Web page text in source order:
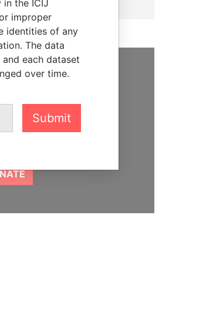
US
on the generous
of readers like you to
expose corruption and
the ICIJ
improper
identities of any
The data
each dataset
over time.
Submit